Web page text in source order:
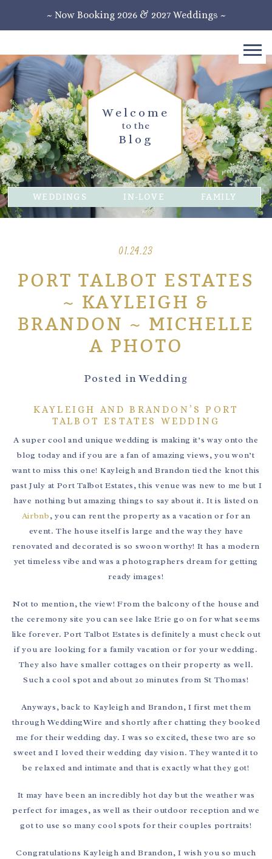
~ Now Booking 2026 & 2027 Weddings ~
Blog
to the
Welcome
WEDDINGS IN-LOVE FAMILY
01.24.23
PORT TALBOT ESTATES
~ KAYLEIGH &
BRANDON ~ MICHELLE
A PHOTO
Posted inWedding
KAYLEIGH AND BRANDON’S PORT
TALBOT ESTATES WEDDING
A super cool and unique wedding is making it’s way onto the
blog today and if you are a fan of amazing views, you won’t
want to miss this one! Kayleigh and Brandon tied the knot this
past July at Port Talbot Estates, this venue was new to me but I
have nothing but amazing things to say about it. It is listed on
Airbnb, you can rent the property as a vacation or for an
event. The house itself is large and the way they have
renovated and decorated is so swoon worthy! It has a modern
yet timeless vibe and was a photographers dream for getting
ready images!
Not to mention, the view! From the balcony of the house and
the ceremony site you can see lake Erie go on for what seems
like forever. Port Talbot Estates is definitely a must check out
if you are looking for a family vacation or for your wedding.
They also have smaller cottages on their property as well.
Such a cool spot and about 20 minutes from St Thomas!
Anyways, back to Kayleigh and Brandon, I first met them
through WeddingWire and shortly after chatting they booked
me for their wedding day. I was so excited, these two are so
sweet and I loved their wedding day vision. They wanted it to
be relaxed and intimate and that is exactly what they got!
It may have been an incredibly hot day but the weather was
perfect for images, as well as their outdoor reception and we
got to use so many cool spots for their couples portraits!
Congratulations Kayleigh and Brandon, I wish you so much